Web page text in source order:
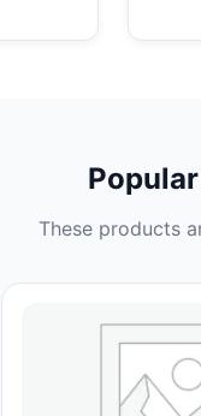
These products